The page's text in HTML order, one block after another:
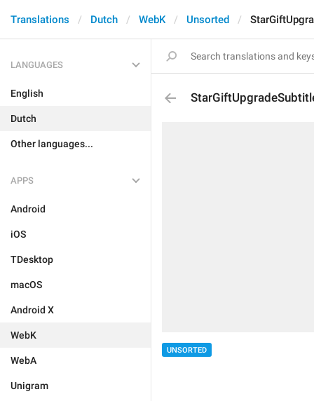
Translations Dutch WebK Unsorted
LANGUAGES
English
Dutch
Other languages...
APPS
Android
iOS
TDesktop
macOS
Android X
WebK
WebA
Unigram
UNSORTED